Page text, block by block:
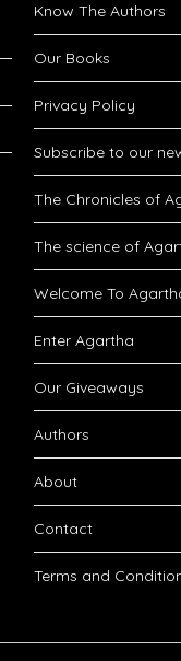
Know The Authors
Our Books
Privacy Policy
Subscribe to our
The Chronicles of
The science of
Welcome To
Enter Agartha
Our Giveaways
Authors
About
Contact
Terms and